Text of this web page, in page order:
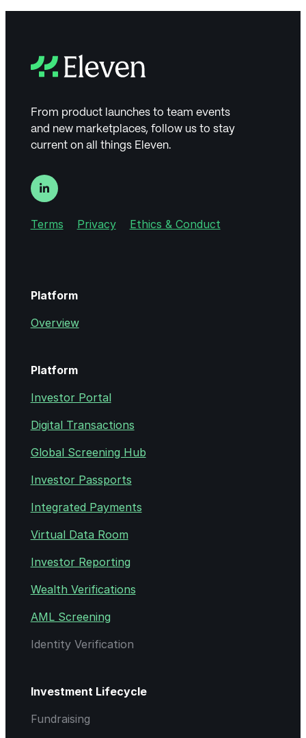
From product launches to team events
and new marketplaces, follow us to stay
current on all things Eleven.
Terms Privacy Ethics & Conduct
Platform
Overview
Platform
Investor Portal
Digital Transactions
Global Screening Hub
Investor Passports
Integrated Payments
Virtual Data Room
Investor Reporting
Wealth Verifications
AML Screening
Identity Verification
Investment Lifecycle
Fundraising